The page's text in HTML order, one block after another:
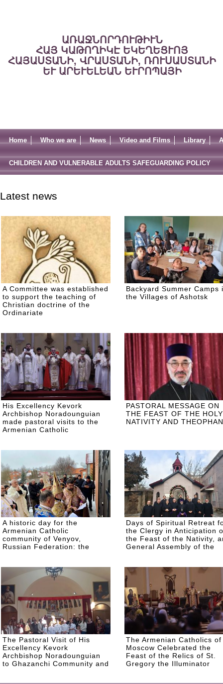
ԱՌԱՋՆՈՐԴՈՒԹԻՒՆ
ՀԱՅ ԿԱԹՈՂԻԿԷ ԵԿԵՂԵՑՒՈՅ
ՀԱՅԱՍՏԱՆԻ, ՎՐԱՍՏԱՆԻ, ՌՈՒՍԱՍՏԱՆԻ
ԵՒ ԱՐԵՒԵԼԵԱՆ ԵՒՐՈՊԱՅԻ
Home Who we are News Video and Films Library
CHILDREN AND VULNERABLE ADULTS SAFEGUARDING POLICY
Latest news
A Committee was established
to support the teaching of
Christian doctrine of the
Ordinariate
Backyard Summer Camps
the Villages of Ashotsk
His Excellency Kevork
Archbishop Noradounguian
made pastoral visits to the
Armenian Catholic
PASTORAL MESSAGE ON
THE FEAST OF THE HOLY
NATIVITY AND
A historic day for the
Armenian Catholic
community of Venyov,
Russian Federation: the
Days of Spiritual Retreat
the Clergy in Anticipation
the Feast of the Nativity,
General Assembly of the
The Pastoral Visit of His
Excellency Kevork
Archbishop Noradounguian
to Ghazanchi Community and
The Armenian Catholics of
Moscow Celebrated the
Feast of the Relics of St.
Gregory the Illuminator